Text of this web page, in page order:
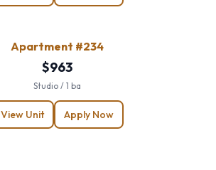
Apartment #234
$963
Studio / 1 ba
View Unit Apply Now